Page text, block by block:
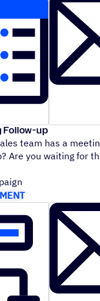
Follow-up
team has a
Are you waiting for